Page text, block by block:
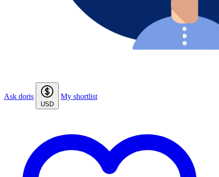
Ask doris
USD
My shortlist